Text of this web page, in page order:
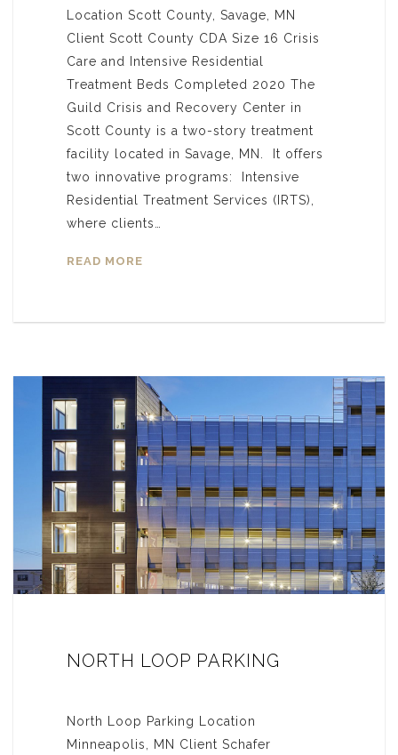
Location Scott County, Savage, MN
Client Scott County CDA Size 16 Crisis
Care and Intensive Residential
Treatment Beds Completed 2020 The
Guild Crisis and Recovery Center in
Scott County is a two-story treatment
facility located in Savage, MN. It offers
two innovative programs: Intensive
Residential Treatment Services (IRTS),
where clients…
READ MORE
NORTH LOOP PARKING
North Loop Parking Location
Minneapolis, MN Client Schafer